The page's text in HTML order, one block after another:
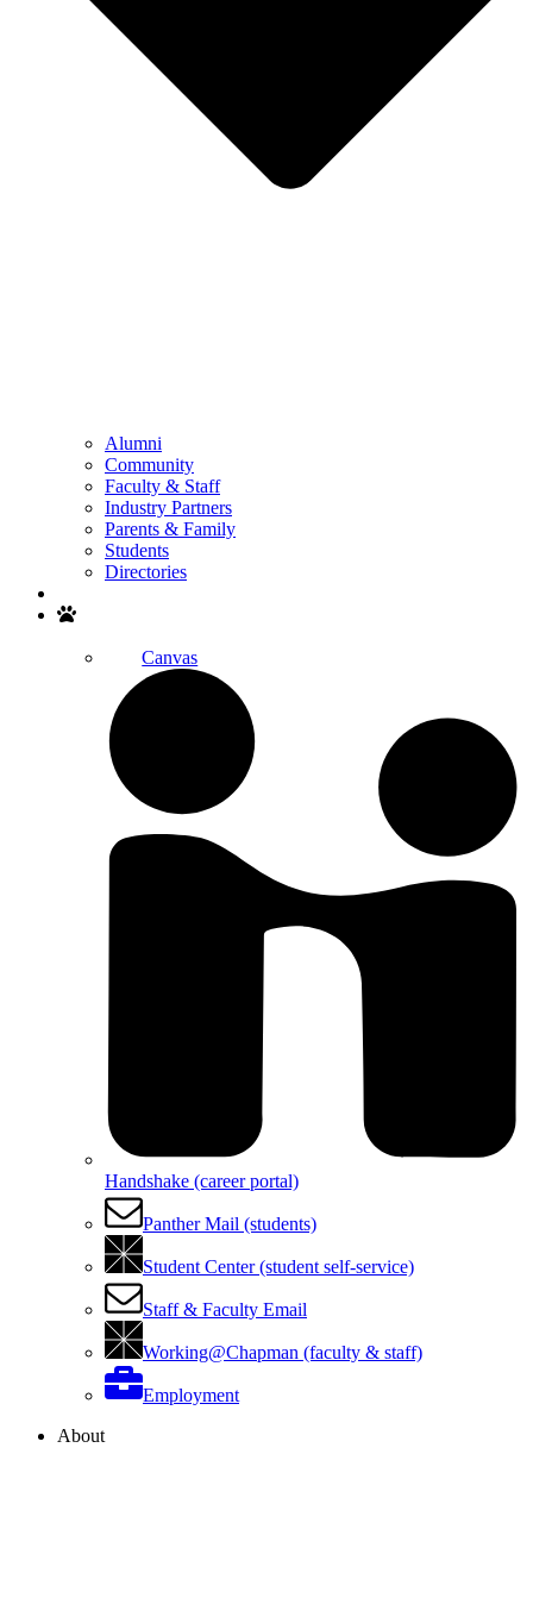
Alumni
Community
Faculty & Staff
Industry Partners
Parents & Family
Students
Directories
Canvas
Handshake (career portal)
Panther Mail (students)
Student Center (student self-service)
Staff & Faculty Email
Working@Chapman (faculty & staff)
Employment
About